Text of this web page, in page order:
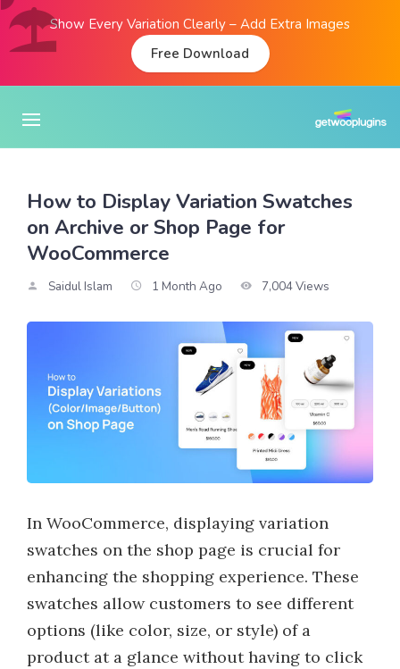
Show Every Variation Clearly – Add Extra Images
Free Download
How to Display Variation Swatches
on Archive or Shop Page for
WooCommerce
Saidul Islam 1 Month Ago 7,004 Views
In WooCommerce, displaying variation
swatches on the shop page is crucial for
enhancing the shopping experience. These
swatches allow customers to see different
options (like color, size, or style) of a
product at a glance without having to click